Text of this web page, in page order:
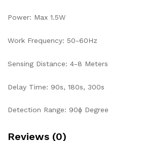
Power: Max 1.5W
Work Frequency: 50-60Hz
Sensing Distance: 4-8 Meters
Delay Time: 90s, 180s, 300s
Detection Range: 90ɸ Degree
Reviews (0)